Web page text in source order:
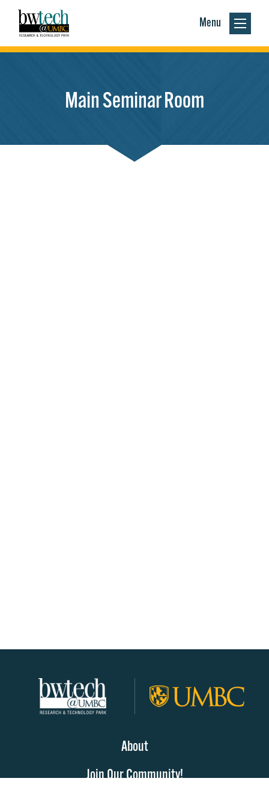
Menu
Main Seminar Room
About
Join Our Community!